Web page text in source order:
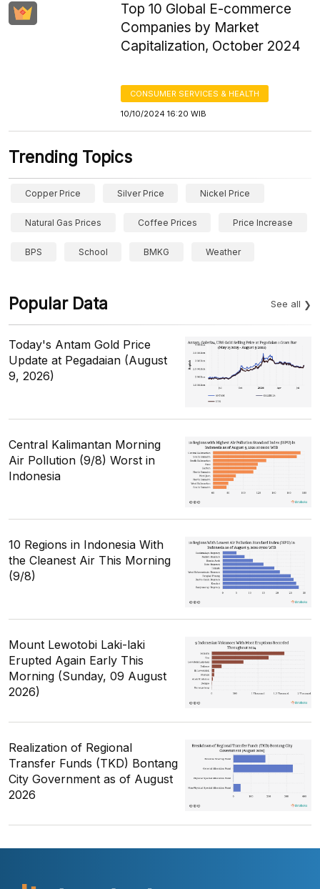
Top 10 Global E-commerce
Companies by Market
Capitalization, October 2024
CONSUMER SERVICES & HEALTH
10/10/2024 16:20 WIB
Trending Topics
Copper Price Silver Price Nickel Price
Natural Gas Prices Coffee Prices Price Increase
BPS School BMKG Weather
Popular Data See all
Today's Antam Gold Price
Update at Pegadaian (August
9, 2026)
Central Kalimantan Morning
Air Pollution (9/8) Worst in
Indonesia
10 Regions in Indonesia With
the Cleanest Air This Morning
(9/8)
Mount Lewotobi Laki-laki
Erupted Again Early This
Morning (Sunday, 09 August
2026)
Realization of Regional
Transfer Funds (TKD) Bontang
City Government as of August
2026